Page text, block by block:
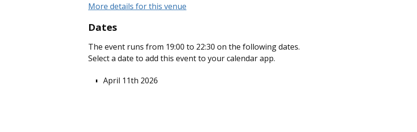
More details for this venue
Dates
The event runs from 19:00 to 22:30 on the following dates.
Select a date to add this event to your calendar app.
April 11th 2026